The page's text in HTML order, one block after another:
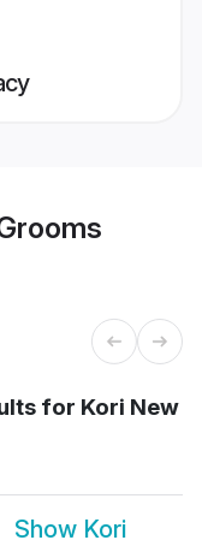
for Kori New
Show Kori